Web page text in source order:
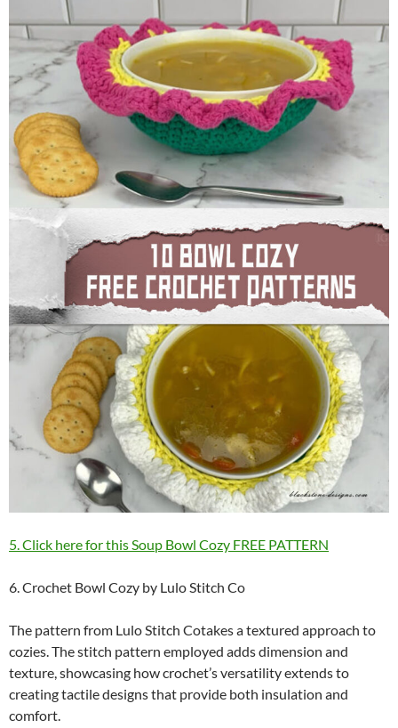
5. Click here for this Soup Bowl Cozy FREE PATTERN
6. Crochet Bowl Cozy by Lulo Stitch Co
The pattern from Lulo Stitch Cotakes a textured approach to
cozies. The stitch pattern employed adds dimension and
texture, showcasing how crochet’s versatility extends to
creating tactile designs that provide both insulation and
comfort.